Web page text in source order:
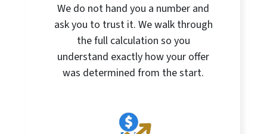
We do not hand you a number and
ask you to trust it. We walk through
the full calculation so you
understand exactly how your offer
was determined from the start.